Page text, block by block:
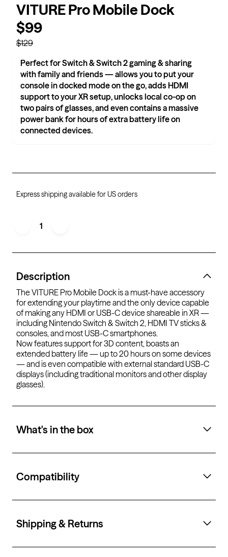
VITURE Pro Mobile Dock
$99
$129
Perfect for Switch & Switch 2 gaming & sharing
with family and friends — allows you to put your
console in docked mode on the go, adds HDMI
support to your XR setup, unlocks local co-op on
two pairs of glasses, and even contains a massive
power bank for hours of extra battery life on
connected devices.
Express shipping available for US orders
1
Description
The VITURE Pro Mobile Dock is a must-have accessory
for extending your playtime and the only device capable
of making any HDMI or USB-C device shareable in XR —
including Nintendo Switch & Switch 2, HDMI TV sticks &
consoles, and most USB-C smartphones.
Now features support for 3D content, boasts an
extended battery life — up to 20 hours on some devices
— and is even compatible with external standard USB-C
displays (including traditional monitorsand other display
glasses).
What's in the box
Compatibility
Shipping & Returns